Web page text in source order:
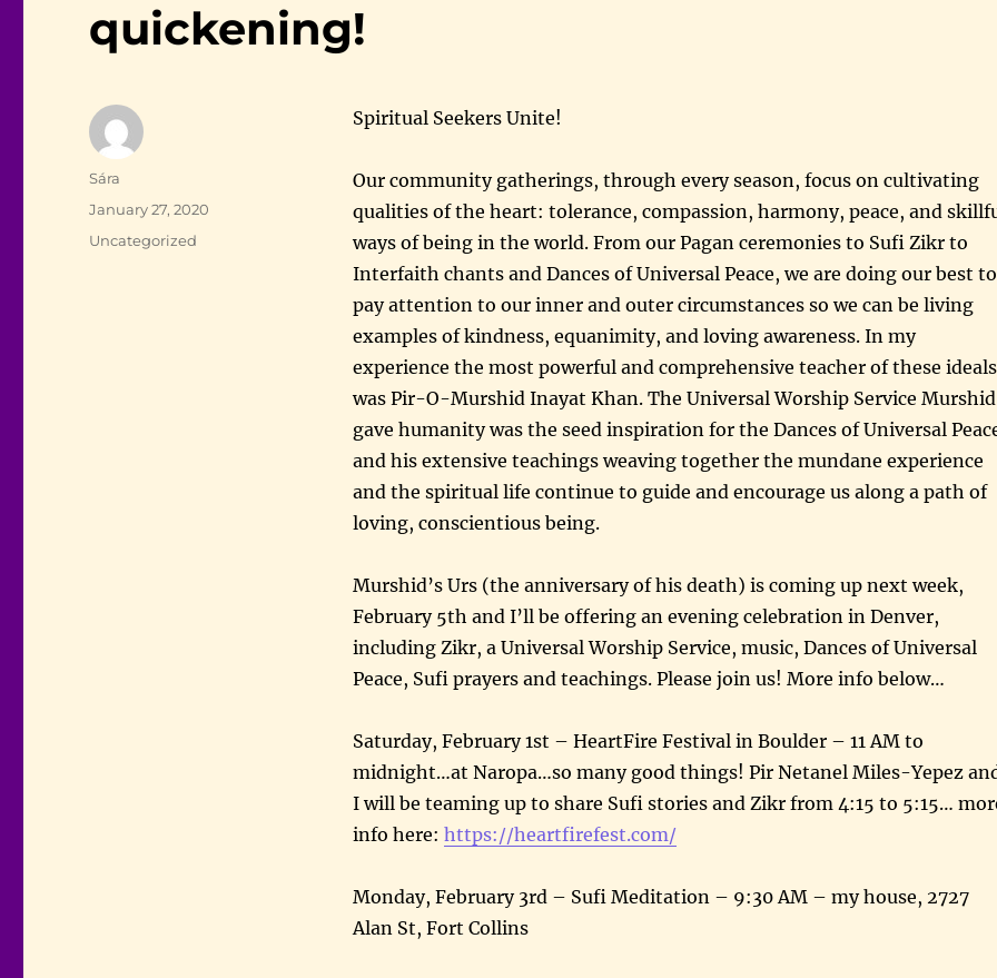
quickening!
Spiritual Seekers Unite!
Our community gatherings, through every season, focus on cultivating
qualities of the heart: tolerance, compassion, harmony, peace, and
ways of being in the world. From our Pagan ceremonies to Sufi Zikr to
Interfaith chants and Dances of Universal Peace, we are doing our best to
pay attention to our inner and outer circumstances so we can be living
examples of kindness, equanimity, and loving awareness. In my
experience the most powerful and comprehensive teacher of these ideals
was Pir-O-Murshid Inayat Khan. The Universal Worship Service Murshid
gave humanity was the seed inspiration for the Dances of Universal
and his extensive teachings weaving together the mundane experience
and the spiritual life continue to guide and encourage us along a path of
loving, conscientious being.
Murshid’s Urs (the anniversary of his death) is coming up next week,
February 5th and I’ll be offering an evening celebration in Denver,
including Zikr, a Universal Worship Service, music, Dances of Universal
Peace, Sufi prayers and teachings. Please join us! More info below…
Saturday, February 1st – HeartFire Festival in Boulder – 11 AM to
midnight…at Naropa…so many good things! Pir Netanel Miles-Yepez
I will be teaming up to share Sufi stories and Zikr from 4:15 to 5:15…
info here: https://heartfirefest.com/
Monday, February 3rd – Sufi Meditation – 9:30 AM – my house, 2727
Alan St, Fort Collins
Author
Sára
Posted
January 27, 2020
Categories
Uncategorized